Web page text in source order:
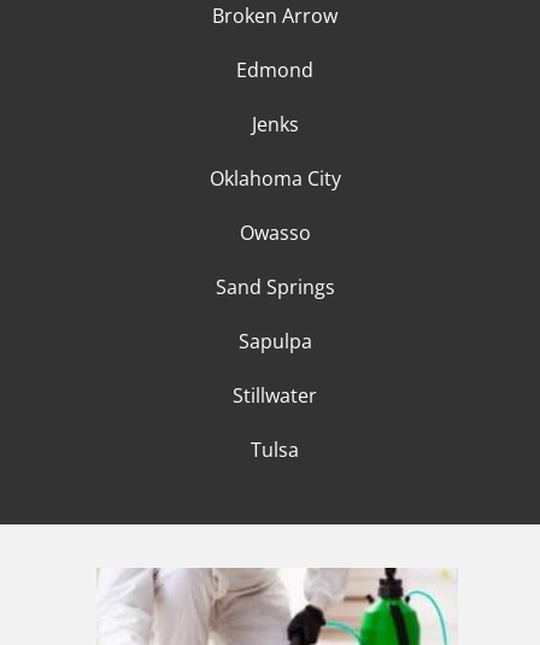
Broken Arrow
Edmond
Jenks
Oklahoma City
Owasso
Sand Springs
Sapulpa
Stillwater
Tulsa